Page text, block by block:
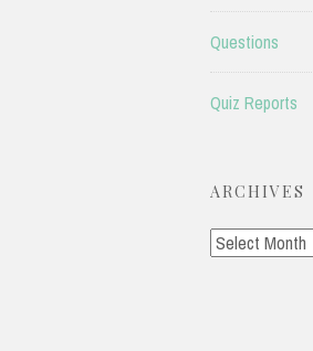
Questions
Quiz Reports
ARCHIVES
Archives